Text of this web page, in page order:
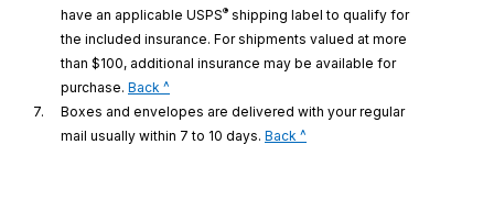
disclaimer
5
have an applicable USPS® shipping label to qualify for
the included insurance. For shipments valued at more
than $100, additional insurance may be available for
purchase. Back ^
legal
disclaimer
7.
Boxes and envelopes are delivered with your regular
mail usually within 7 to 10 days. Back ^